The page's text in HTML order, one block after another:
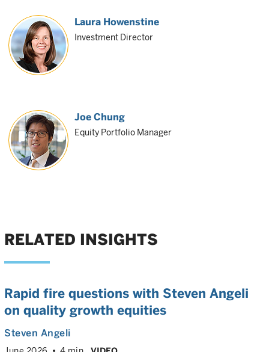
Laura Howenstine
Investment Director
Joe Chung
Equity Portfolio Manager
RELATED INSIGHTS
Rapid fire questions with Steven Angeli
on quality growth equities
Steven Angeli